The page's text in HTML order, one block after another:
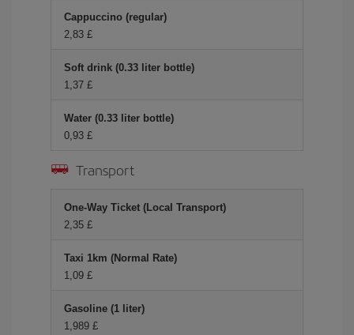
Cappuccino (regular)
2,83 £
Soft drink (0.33 liter bottle)
1,37 £
Water (0.33 liter bottle)
0,93 £
Transport
One-Way Ticket (Local Transport)
2,35 £
Taxi 1km (Normal Rate)
1,09 £
Gasoline (1 liter)
1,989 £